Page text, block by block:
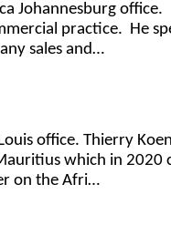
Johannesburg
practice. He
sales and…
office. Thierry
which in 2020
on the Afri…